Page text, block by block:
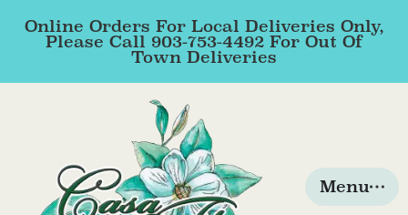
Online Orders For Local Deliveries Only,
Please Call 903-753-4492 For Out Of
Town Deliveries
Menu